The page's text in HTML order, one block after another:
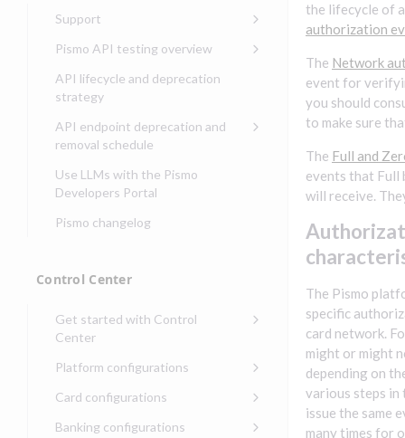
banking
Get started with
Get started with demand
issuing
Get started with lending
Get started with Seller
management
and security teams
Security guide for Control
client credentials
Connect
Third-party authentication
Identity connectivity with
Verifying webhook requests
Support
Pismo operations status
Pismo platform sub-
processors
Pismo Service Desk
Request access to Pismo
Request types and
Non-incident lifecycle
test
Pismo API testing overview
Access Pismo OpenAPI files
on GitHub
Access Pismo Postman
collections
API lifecycle and deprecation
strategy
API endpoint deprecation and
removal schedule
API endpoints removed
Use LLMs with the Pismo
Developers Portal
Pismo changelog
Control Center
Get started with Control
Center
Sign on to Control Center
Navigate Control Center
Control Center security
Platform configurations
Balance configurations in
Control Center
Edit an existing balance
Card configurations
Card network tokenization
Banking configurations
the lifecycle of
authorization
The Network
event for
you should
to make sure
The Full and
events that Full
will receive.
The Pismo
specific
card network.
might or might
depending on
various steps
issue the same
many times for